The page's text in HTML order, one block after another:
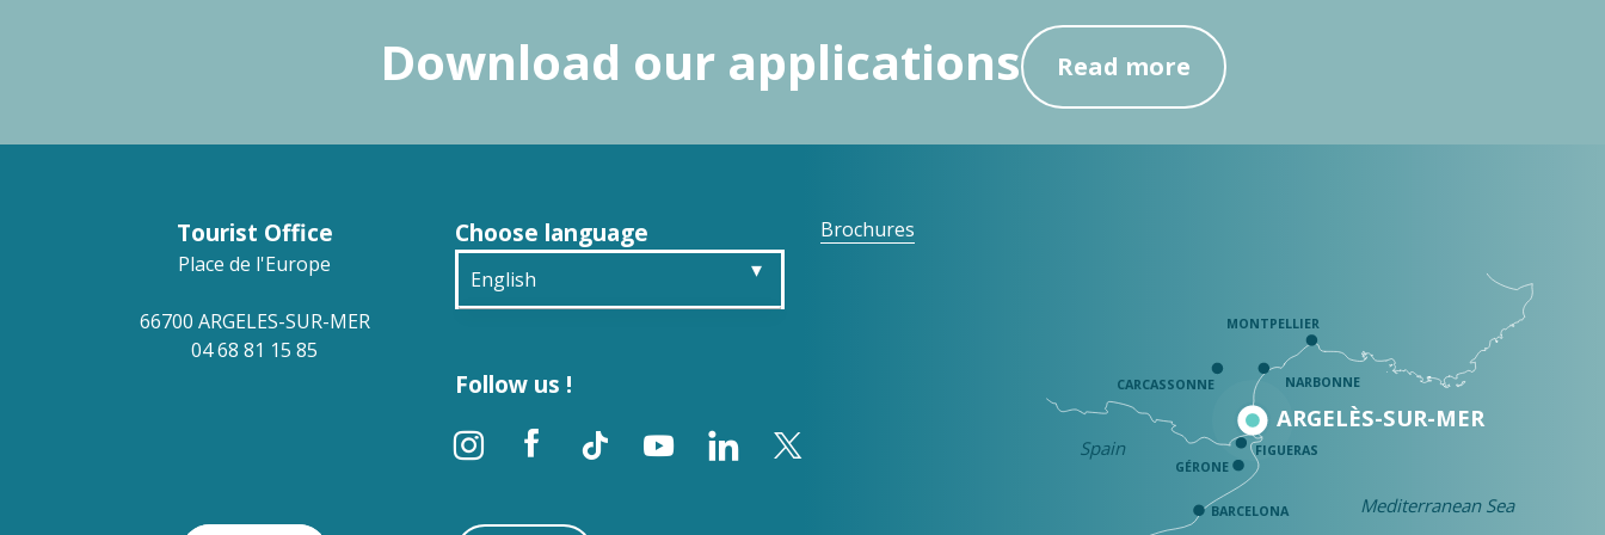
Download our applications Read more
Tourist Office
Place de l'Europe
66700 ARGELES-SUR-MER
04 68 81 15 85
Choose language
English
Follow us !
Brochures
ARGELÈS-SUR-MER
Spain
Mediterranean Sea
MONTPELLIER
NARBONNE
BARCELONA
FIGUERAS
GÉRONE
CARCASSONNE